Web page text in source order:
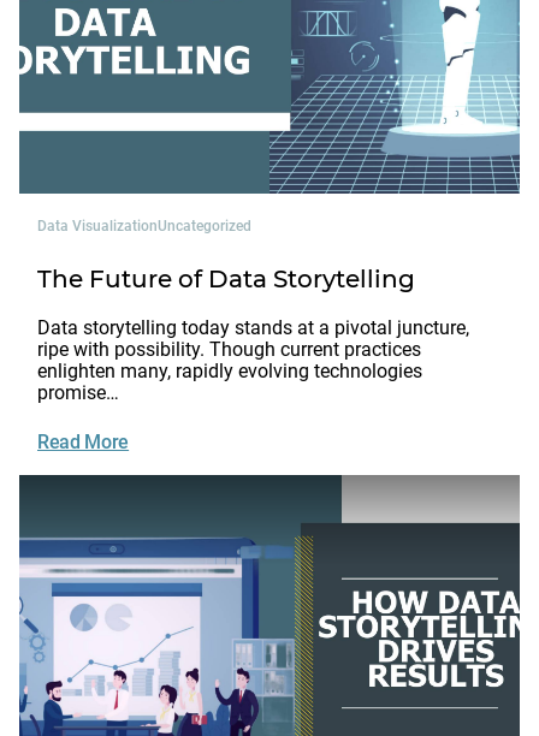
Data VisualizationUncategorized
The Future of Data Storytelling
Data storytelling today stands at a pivotal juncture,
ripe with possibility. Though current practices
enlighten many, rapidly evolving technologies
promise…
Read More